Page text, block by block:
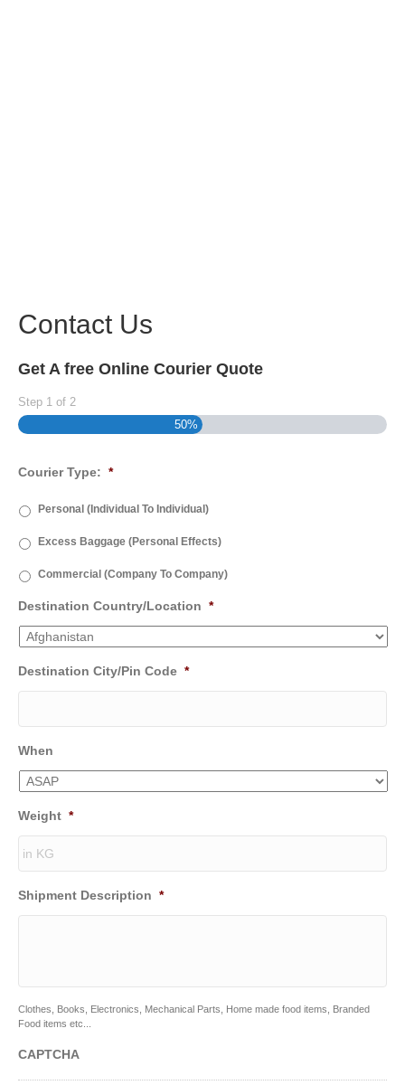
Contact Us
Get A free Online Courier Quote
Step 1 of 2
50%
Courier Type: *
Personal (Individual To Individual)
Excess Baggage (Personal Effects)
Commercial (Company To Company)
Destination Country/Location *
Destination City/Pin Code *
When
Weight *
Shipment Description *
Clothes, Books, Electronics, Mechanical Parts, Home made food items, Branded
Food items etc...
CAPTCHA